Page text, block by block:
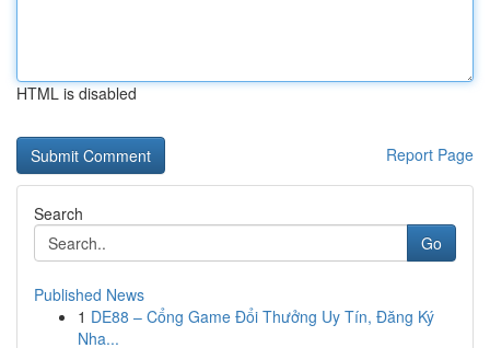
HTML is disabled
Report Page
Search
Go
Published News
1 DE88 – Cổng Game Đổi Thưởng Uy Tín, Đăng Ký
Nha...